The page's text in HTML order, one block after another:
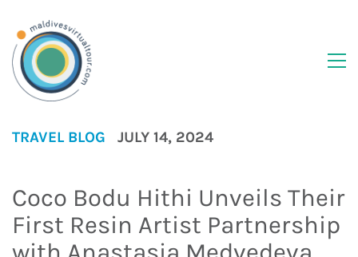
TRAVEL BLOG JULY 14, 2024
Coco Bodu Hithi Unveils Their
First Resin Artist Partnership